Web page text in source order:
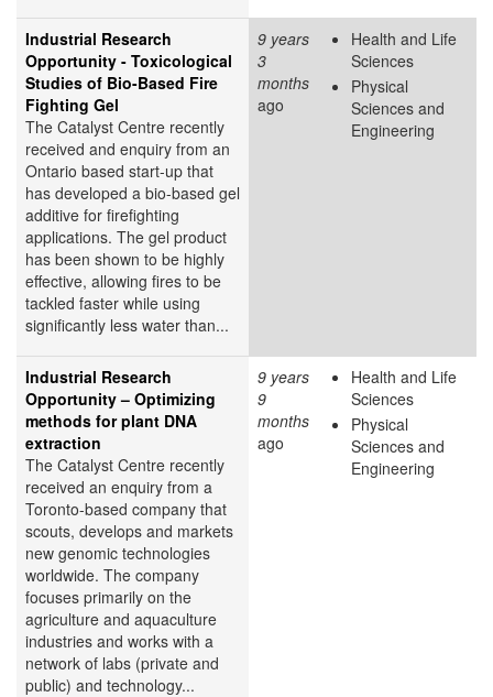
Industrial Research
Opportunity - Toxicological
Studies of Bio-Based Fire
Fighting Gel
The Catalyst Centre recently
received and enquiry from an
Ontario based start-up that
has developed a bio-based gel
additive for firefighting
applications. The gel product
has been shown to be highly
effective, allowing fires to be
tackled faster while using
significantly less water than...
9 years
3
months
ago
Health and Life
Sciences
Physical
Sciences and
Engineering
Industrial Research
Opportunity – Optimizing
methods for plant DNA
extraction
The Catalyst Centre recently
received an enquiry from a
Toronto-based company that
scouts, develops and markets
new genomic technologies
worldwide. The company
focuses primarily on the
agriculture and aquaculture
industries and works with a
network of labs (private and
public) and technology...
9 years
9
months
ago
Health and Life
Sciences
Physical
Sciences and
Engineering